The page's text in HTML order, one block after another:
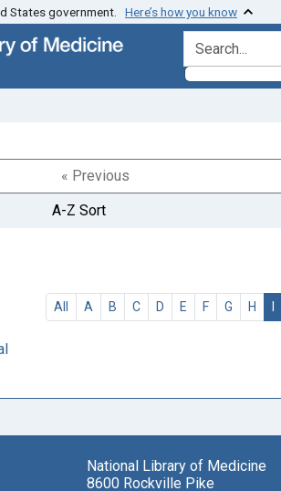
States government. Here’s how you know
search for
« Previous
A-Z Sort
All A B C D E F G H I
National Library of Medicine
8600 Rockville Pike